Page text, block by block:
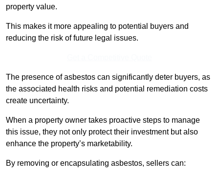
property value.
This makes it more appealing to potential buyers and
reducing the risk of future legal issues.
The presence of asbestos can significantly deter buyers, as
the associated health risks and potential remediation costs
create uncertainty.
When a property owner takes proactive steps to manage
this issue, they not only protect their investment but also
enhance the property’s marketability.
By removing or encapsulating asbestos, sellers can: